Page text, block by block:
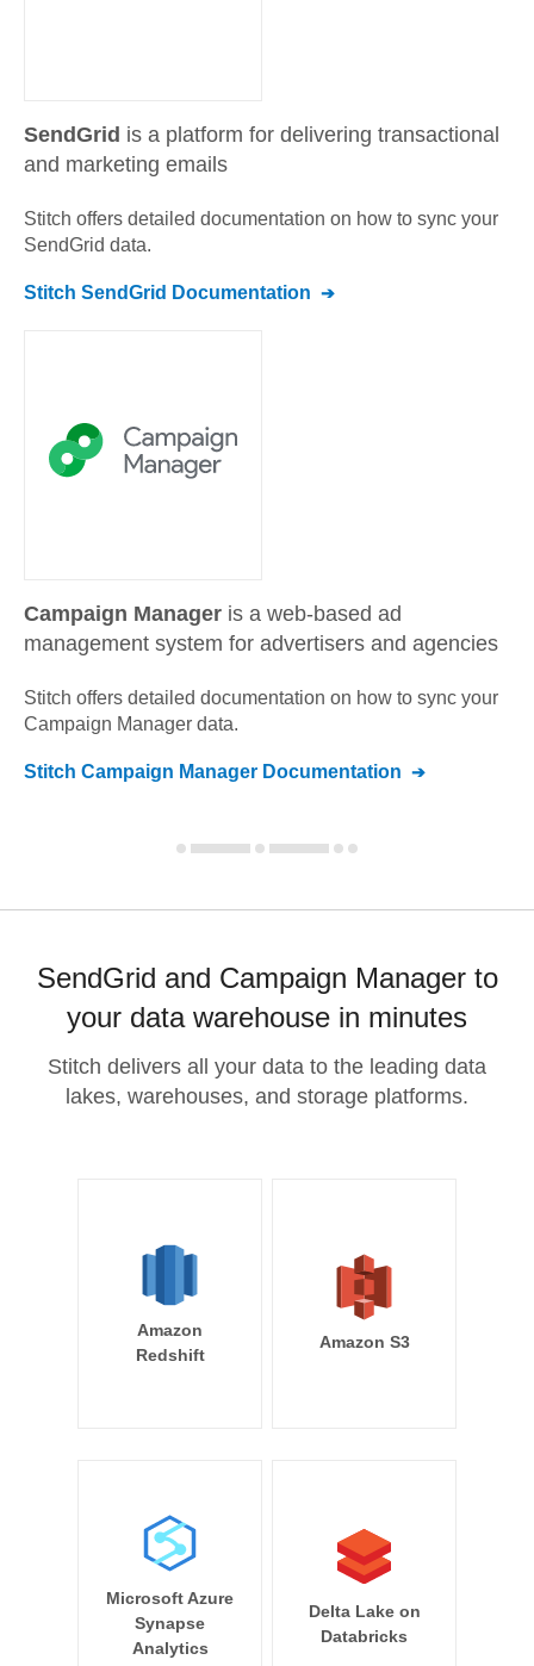
SendGrid is a platform for delivering transactional
and marketing emails
Stitch offers detailed documentation on how to sync your
SendGrid data.
Stitch SendGrid Documentation
Campaign Manager is a web-based ad
management system for advertisers and agencies
Stitch offers detailed documentation on how to sync your
Campaign Manager data.
Stitch Campaign Manager Documentation
SendGrid and Campaign Manager to
your data warehouse in minutes
Stitch delivers all your data to the leading data
lakes, warehouses, and storage platforms.
Amazon
Redshift
Amazon S3
Microsoft Azure
Synapse
Analytics
Delta Lake on
Databricks